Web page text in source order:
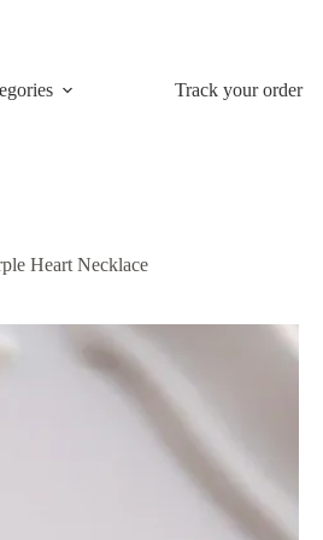
Track your order
Heart Necklace